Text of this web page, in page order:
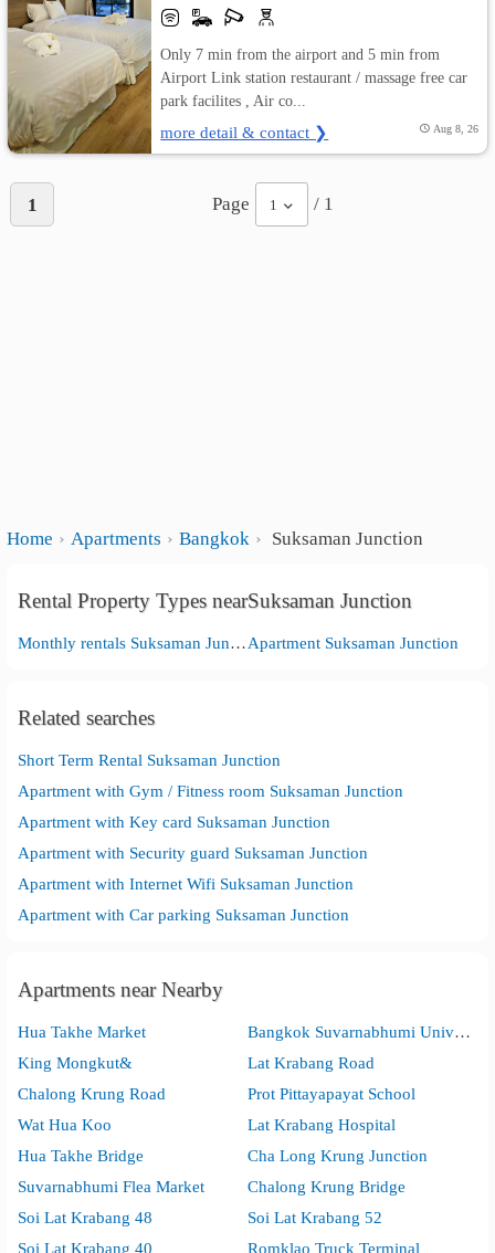
Only 7 min from the airport and 5 min from
Airport Link station restaurant / massage free car
park facilites , Air co...
more detail & contact ❯ Aug 8, 26
1 Page 1 / 1
Home Apartments Bangkok Suksaman Junction
Rental Property Types nearSuksaman Junction
Monthly rentals Suksaman JunctionApartment Suksaman Junction
Related searches
Short Term Rental Suksaman Junction
Apartment with Gym / Fitness room Suksaman Junction
Apartment with Key card Suksaman Junction
Apartment with Security guard Suksaman Junction
Apartment with Internet Wifi Suksaman Junction
Apartment with Car parking Suksaman Junction
Apartments near Nearby
Hua Takhe Market
Bangkok Suvarnabhumi University
King Mongkut&
Lat Krabang Road
Chalong Krung Road
Prot Pittayapayat School
Wat Hua Koo
Lat Krabang Hospital
Hua Takhe Bridge
Cha Long Krung Junction
Suvarnabhumi Flea Market
Chalong Krung Bridge
Soi Lat Krabang 48
Soi Lat Krabang 52
Soi Lat Krabang 40
Romklao Truck Terminal